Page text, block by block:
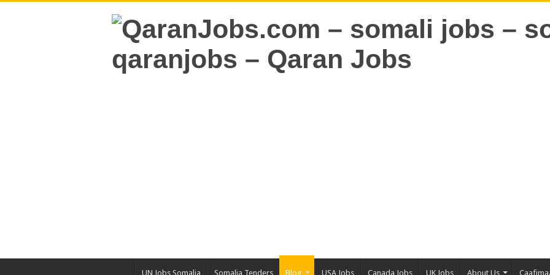
UN Jobs Somalia Somalia Tenders Blog USA Jobs Canada Jobs UK Jobs About Us